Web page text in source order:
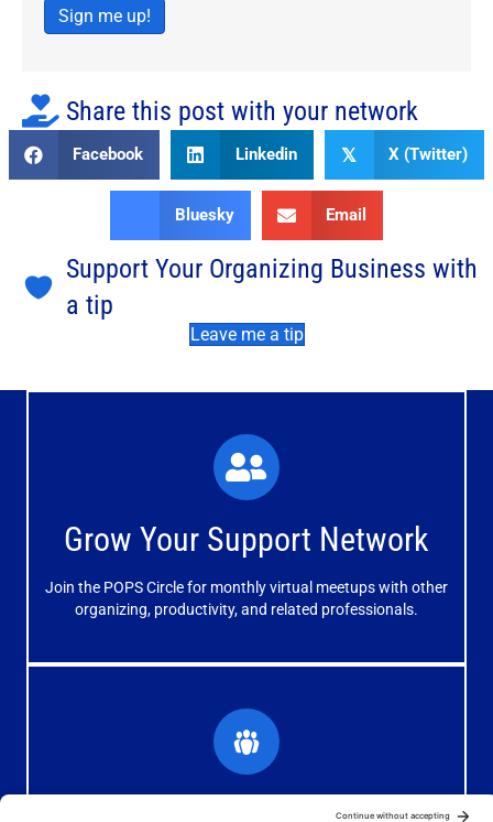
Sign me up!
Share this post with your network
Facebook Linkedin 𝕏 X (Twitter)
Bluesky Email
Support Your Organizing Business with
a tip
Leave me a tip
Grow Your Support Network
Join the POPS Circle for monthly virtual meetups with other
organizing, productivity, and related professionals.
What You'll Experience
The large and small group discussions help you form
meaningful, mutually supportive relationships.
Learn More
Grow Your Organizing Blog
How You'll Benefit